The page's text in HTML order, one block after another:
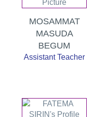
MOSAMMAT
MASUDA
BEGUM
Assistant Teacher